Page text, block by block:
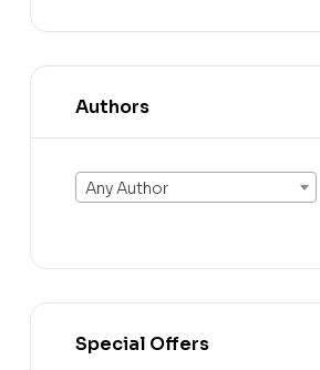
Authors
Any Author
Special Offers